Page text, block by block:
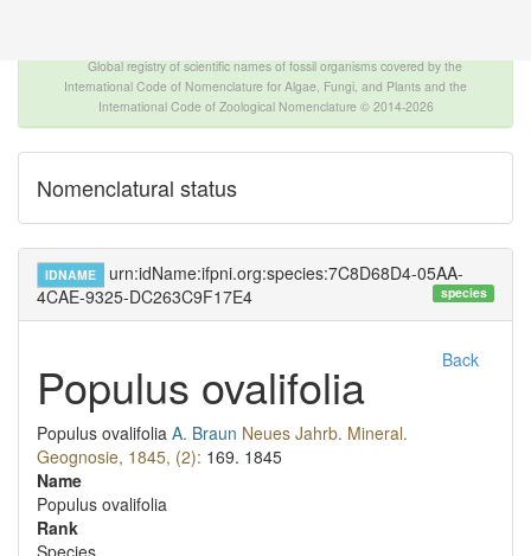
Global registry of scientific names of fossil organisms covered by the
International Code of Nomenclature for Algae, Fungi, and Plants and the
International Code of Zoological Nomenclature © 2014-2026
Nomenclatural status
IDNAME
urn:idName:ifpni.org:species:7C8D68D4-05AA-
4CAE-9325-DC263C9F17E4
species
Back
Populus ovalifolia
Populus ovalifolia A. Braun Neues Jahrb. Mineral.
Geognosie, 1845, (2): 169. 1845
Name
Populus ovalifolia
Rank
Species